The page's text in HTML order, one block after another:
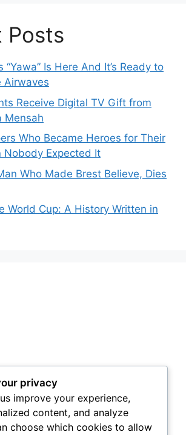
Posts
“Yawa” Is Here And It’s Ready to
Airwaves
Receive Digital TV Gift from
Mensah
Who Became Heroes for Their
Nobody Expected It
Who Made Brest Believe, Dies
World Cup: A History Written in
privacy
improve your experience,
content, and analyze
choose which cookies to allow